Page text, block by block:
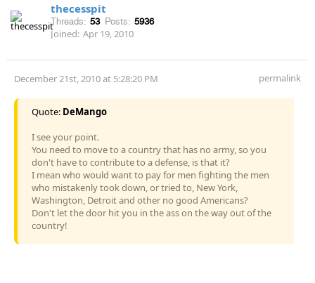
thecesspit
Threads: 53 Posts: 5936
Joined: Apr 19, 2010
December 21st, 2010 at 5:28:20 PM permalink
Quote: DeMango
I see your point.
You need to move to a country that has no army, so you
don't have to contribute to a defense, is that it?
I mean who would want to pay for men fighting the men
who mistakenly took down, or tried to, New York,
Washington, Detroit and other no good Americans?
Don't let the door hit you in the ass on the way out of the
country!